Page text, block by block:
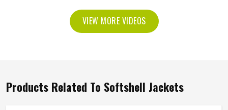
VIEW MORE VIDEOS
Products Related To Softshell Jackets